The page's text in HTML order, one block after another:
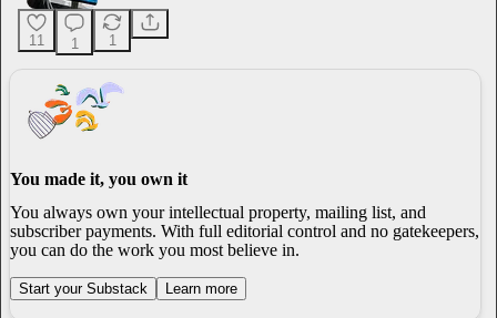
11 1 1
You made it, you own it
You always own your intellectual property, mailing list, and
subscriber payments. With full editorial control and no gatekeepers,
you can do the work you most believe in.
Start your Substack Learn more